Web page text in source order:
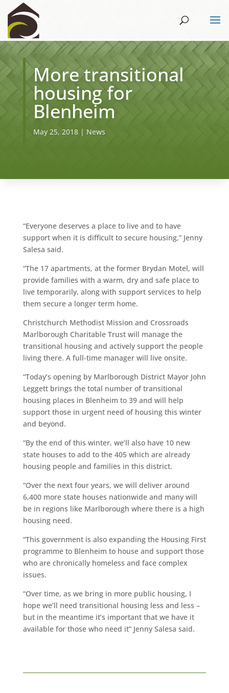
More transitional
housing for
Blenheim
May 25, 2018| News
“Everyone deserves a place to live and to have
support when it is difficult to secure housing,” Jenny
Salesa said.
“The 17 apartments, at the former Brydan Motel, will
provide families with a warm, dry and safe place to
live temporarily, along with support services to help
them secure a longer term home.
Christchurch Methodist Mission and Crossroads
Marlborough Charitable Trust will manage the
transitional housing and actively support the people
living there. A full-time manager will live onsite.
“Today’s opening by Marlborough District Mayor John
Leggett brings the total number of transitional
housing places in Blenheim to 39 and will help
support those in urgent need of housing this winter
and beyond.
“By the end of this winter, we’ll also have 10 new
state houses to add to the 405 which are already
housing people and families in this district.
“Over the next four years, we will deliver around
6,400 more state houses nationwide and many will
be in regions like Marlborough where there is a high
housing need.
“This government is also expanding the Housing First
programme to Blenheim to house and support those
who are chronically homeless and face complex
issues.
“Over time, as we bring in more public housing, I
hope we’ll need transitional housing less and less –
but in the meantime it’s important that we have it
available for those who need it” Jenny Salesa said.